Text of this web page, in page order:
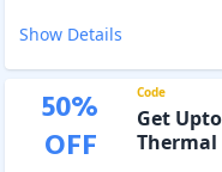
Show Details
50%
OFF
Code
Get